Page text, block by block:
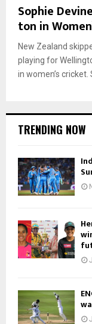
Sophie
ton in
New Zealand
playing for
in women’s cricket.
TRENDING NOW